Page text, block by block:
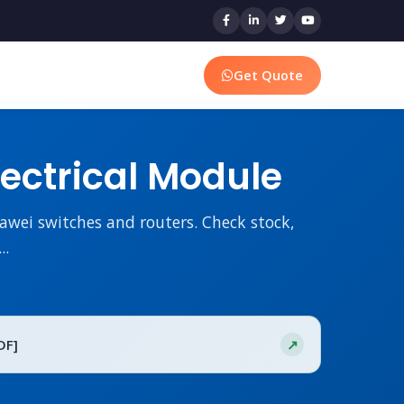
Get Quote
Module
switches and routers. Check stock,